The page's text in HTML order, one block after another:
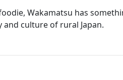
Wakamatsu has
culture of rural Japan.